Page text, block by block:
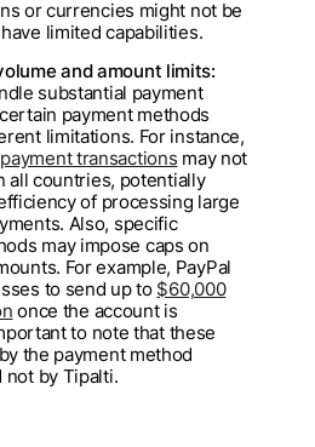
or currencies might not be
limited capabilities.
and amount limits:
substantial payment
payment methods
limitations. For instance,
transactions may not
all countries, potentially
of processing large
Also, specific
may impose caps on
For example, PayPal
to send up to $60,000
once the account is
to note that these
the payment method
not by Tipalti.